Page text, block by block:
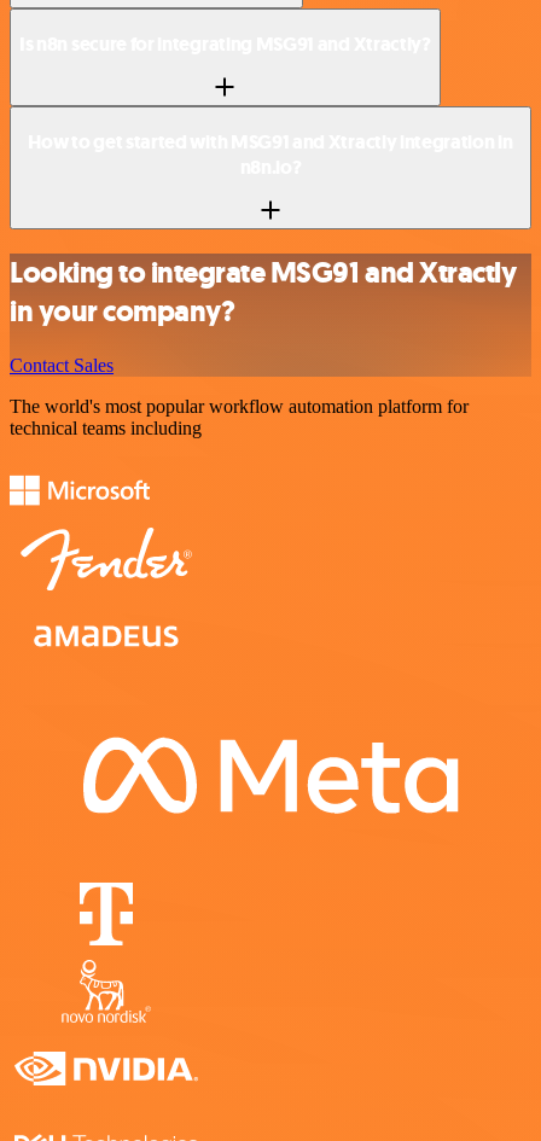
Looking to integrate MSG91 and Xtractly
in your company?
Contact Sales
The world's most popular workflow automation platform for
technical teams including